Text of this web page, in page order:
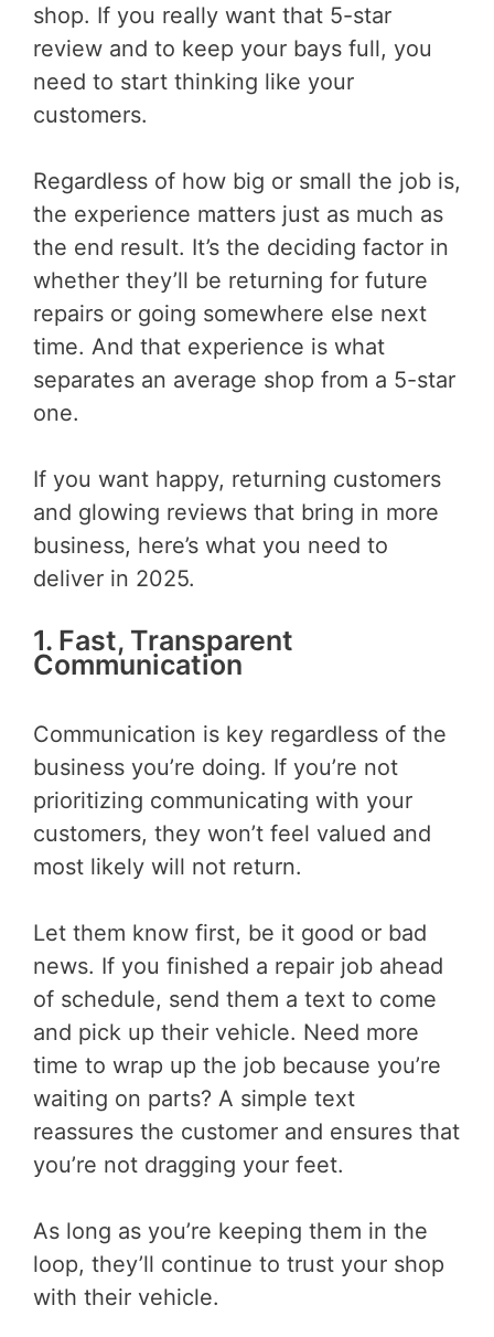
shop. If you really want that 5-star
review and to keep your bays full, you
need to start thinking like your
customers.
Regardless of how big or small the job is,
the experience matters just as much as
the end result. It’s the deciding factor in
whether they’ll be returning for future
repairs or going somewhere else next
time. And that experience is what
separates an average shop from a 5-star
one.
If you want happy, returning customers
and glowing reviews that bring in more
business, here’s what you need to
deliver in 2025.
1. Fast, Transparent
Communication
Communication is key regardless of the
business you’re doing. If you’re not
prioritizing communicating with your
customers, they won’t feel valued and
most likely will not return.
Let them know first, be it good or bad
news. If you finished a repair job ahead
of schedule, send them a text to come
and pick up their vehicle. Need more
time to wrap up the job because you’re
waiting on parts? A simple text
reassures the customer and ensures that
you’re not dragging your feet.
As long as you’re keeping them in the
loop, they’ll continue to trust your shop
with their vehicle.